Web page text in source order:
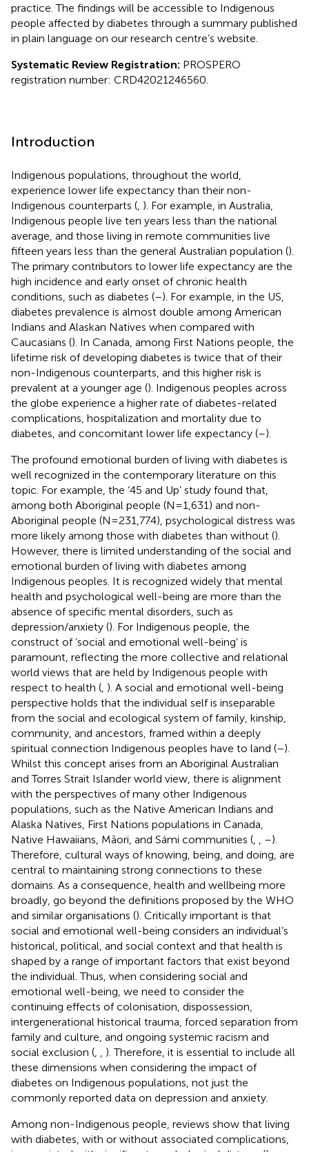
practice. The findings will be accessible to Indigenous
people affected by diabetes through a summary published
in plain language on our research centre’s website.
Systematic Review Registration: PROSPERO
registration number: CRD42021246560.
Introduction
Indigenous populations, throughout the world,
experience lower life expectancy than their non-
Indigenous counterparts ( ). For example, in Australia,
Indigenous people live ten years less than the national
average, and those living in remote communities live
fifteen years less than the general Australian population ().
The primary contributors to lower life expectancy are the
high incidence and early onset of chronic health
conditions, such as diabetes (–). For example, in the US,
diabetes prevalence is almost double among American
Indians and Alaskan Natives when compared with
Caucasians (). In Canada, among First Nations people, the
lifetime risk of developing diabetes is twice that of their
non-Indigenous counterparts, and this higher risk is
prevalent at a younger age (). Indigenous peoples across
the globe experience a higher rate of diabetes-related
complications, hospitalization and mortality due to
diabetes, and concomitant lower life expectancy (–).
The profound emotional burden of living with diabetes is
well recognized in the contemporary literature on this
topic. For example, the ‘45 and Up’ study found that,
among both Aboriginal people (N=1,631) and non-
Aboriginal people (N=231,774), psychological distress was
more likely among those with diabetes than without ().
However, there is limited understanding of the social and
emotional burden of living with diabetes among
Indigenous peoples. It is recognized widely that mental
health and psychological well-being are more than the
absence of specific mental disorders, such as
depression/anxiety (). For Indigenous people, the
construct of ‘social and emotional well-being’ is
paramount, reflecting the more collective and relational
world views that are held by Indigenous people with
respect to health ( ). A social and emotional well-being
perspective holds that the individual self is inseparable
from the social and ecological system of family, kinship,
community, and ancestors, framed within a deeply
spiritual connection Indigenous peoples have to land (–).
Whilst this concept arises from an Aboriginal Australian
and Torres Strait Islander world view, there is alignment
with the perspectives of many other Indigenous
populations, such as the Native American Indians and
Alaska Natives, First Nations populations in Canada,
Native Hawaiians, Māori, and Sámi communities (
–).
Therefore, cultural ways of knowing, being, and doing, are
central to maintaining strong connections to these
domains. As a consequence, health and wellbeing more
broadly, go beyond the definitions proposed by the WHO
and similar organisations (). Critically important is that
social and emotional well-being considers an individual’s
historical, political, and social context and that health is
shaped by a range of important factors that exist beyond
the individual. Thus, when considering social and
emotional well-being, we need to consider the
continuing effects of colonisation, dispossession,
intergenerational historical trauma, forced separation from
family and culture, and ongoing systemic racism and
social exclusion (
). Therefore, it is essential to include all
these dimensions when considering the impact of
diabetes on Indigenous populations, not just the
commonly reported data on depression and anxiety.
Among non-Indigenous people, reviews show that living
with diabetes, with or without associated complications,